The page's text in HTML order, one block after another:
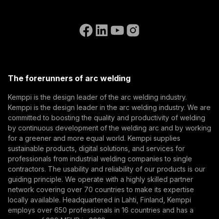
Go to the WeldEye website
(opens in a new tab)
(opens in a new tab)
Integrator
End user
By subscribing, you agree to receive marketing emails
from Kemppi.
The forerunners of arc welding
Kemppi is the design leader of the arc welding industry.
Kemppi is the design leader in the arc welding industry. We are
committed to boosting the quality and productivity of welding
by continuous development of the welding arc and by working
for a greener and more equal world. Kemppi supplies
sustainable products, digital solutions, and services for
professionals from industrial welding companies to single
contractors. The usability and reliability of our products is our
guiding principle. We operate with a highly skilled partner
network covering over 70 countries to make its expertise
locally available. Headquartered in Lahti, Finland, Kemppi
employs over 650 professionals in 16 countries and has a